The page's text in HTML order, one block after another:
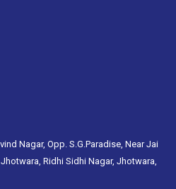
Nagar, Opp. S.G.Paradise, Near Jai
Ridhi Sidhi Nagar, Jhotwara,